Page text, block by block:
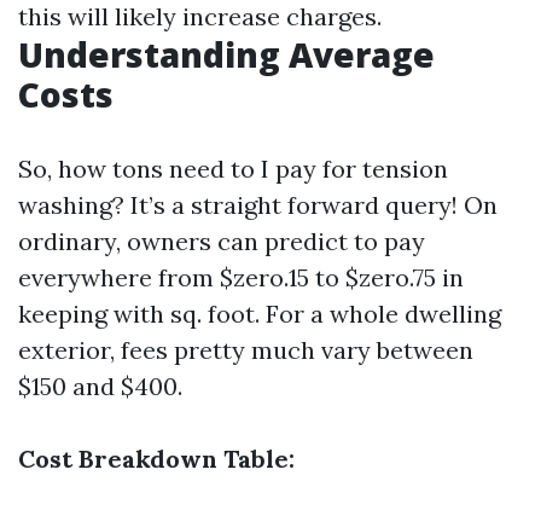
this will likely increase charges.
Understanding Average
Costs
So, how tons need to I pay for tension
washing? It’s a straight forward query! On
ordinary, owners can predict to pay
everywhere from $zero.15 to $zero.75 in
keeping with sq. foot. For a whole dwelling
exterior, fees pretty much vary between
$150 and $400.
Cost Breakdown Table: